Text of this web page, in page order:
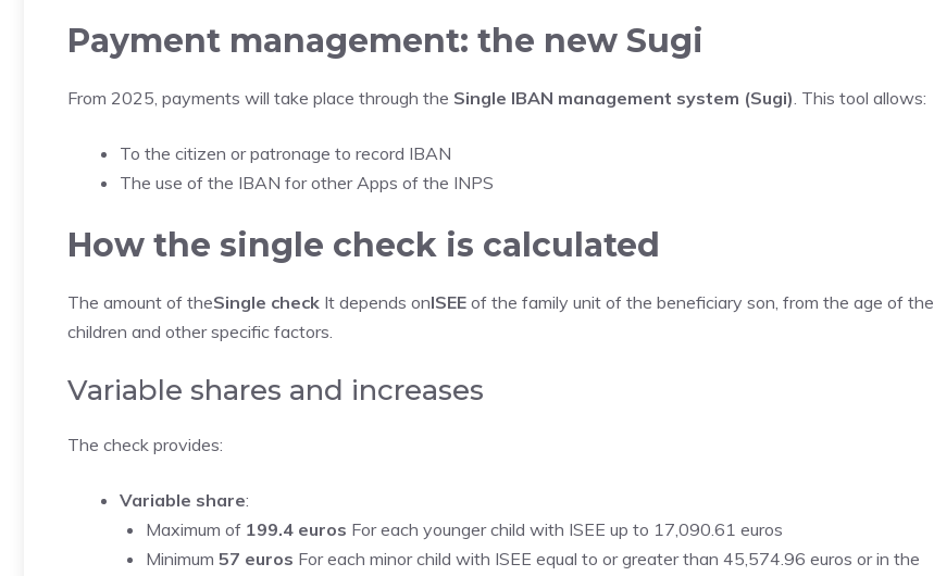
Payment management: the new Sugi
From 2025, payments will take place through the Single IBAN management system (Sugi). This tool allows:
To the citizen or patronage to record IBAN
The use of the IBAN for other Apps of the INPS
How the single check is calculated
The amount of theSingle check It depends onISEE of the family unit of the beneficiary son, from the age of the
children and other specific factors.
Variable shares and increases
The check provides:
Variable share:
Maximum of 199.4 euros For each younger child with ISEE up to 17,090.61 euros
Minimum 57 euros For each minor child with ISEE equal to or greater than 45,574.96 euros or in the